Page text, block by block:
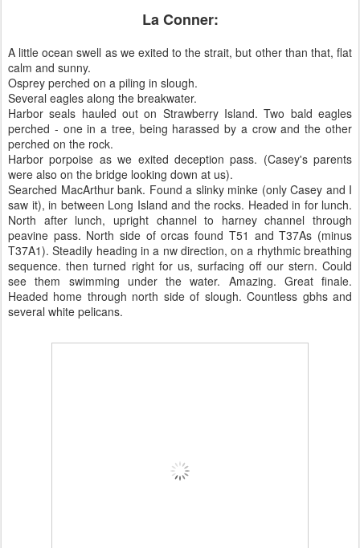
La Conner:
A little ocean swell as we exited to the strait, but other than that, flat
calm and sunny.
Osprey perched on a piling in slough.
Several eagles along the breakwater.
Harbor seals hauled out on Strawberry Island. Two bald eagles
perched - one in a tree, being harassed by a crow and the other
perched on the rock.
Harbor porpoise as we exited deception pass. (Casey's parents
were also on the bridge looking down at us).
Searched MacArthur bank. Found a slinky minke (only Casey and I
saw it), in between Long Island and the rocks. Headed in for lunch.
North after lunch, upright channel to harney channel through
peavine pass. North side of orcas found T51 and T37As (minus
T37A1). Steadily heading in a nw direction, on a rhythmic breathing
sequence. then turned right for us, surfacing off our stern. Could
see them swimming under the water. Amazing. Great finale.
Headed home through north side of slough. Countless gbhs and
several white pelicans.